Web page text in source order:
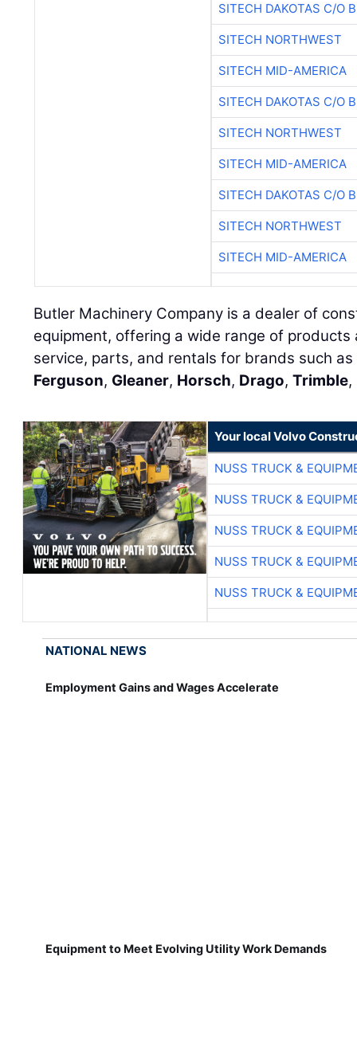
SITECH DAKOTAS C/O
SITECH NORTHWEST
SITECH MID-AMERICA
SITECH DAKOTAS C/O
SITECH NORTHWEST
SITECH MID-AMERICA
SITECH DAKOTAS C/O
SITECH NORTHWEST
SITECH MID-AMERICA
Butler Machinery Company is a dealer of
equipment, offering a wide range of products
service, parts, and rentals for brands such
Ferguson, Gleaner, Horsch, Drago,Trimble,
Your local Volvo
NUSS TRUCK &
NUSS TRUCK &
NUSS TRUCK &
NUSS TRUCK &
NUSS TRUCK &
NATIONAL NEWS
Employment Gains and Wages Accelerate
Equipment to Meet Evolving Utility Work Demands